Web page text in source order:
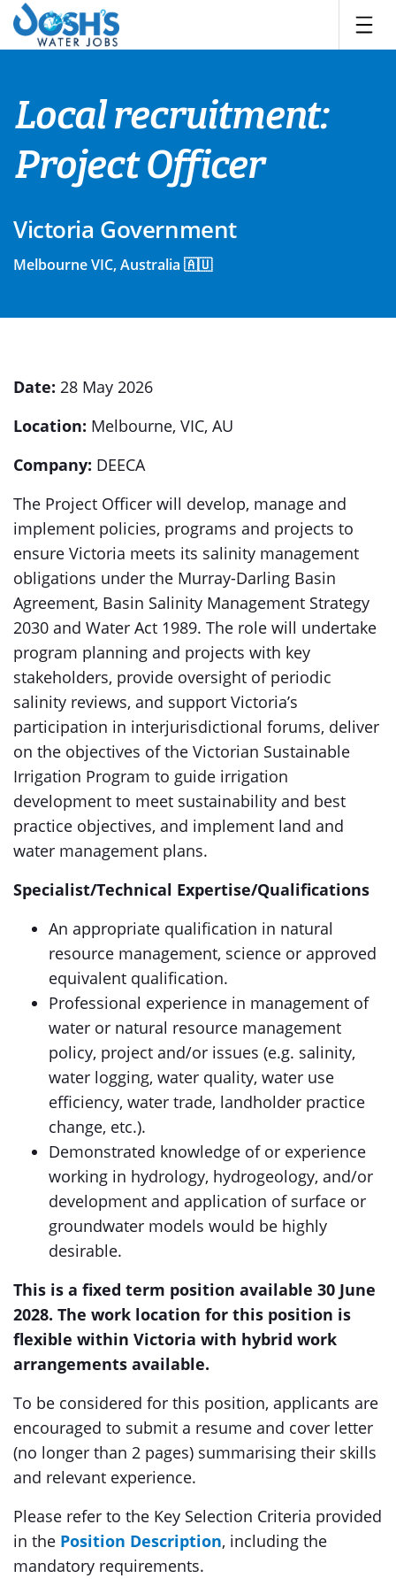
Skip
content
Local recruitment:
Project Officer
Victoria Government
Melbourne VIC, Australia 🇦🇺
Date: 28 May 2026
Location: Melbourne, VIC, AU
Company: DEECA
The Project Officer will develop, manage and
implement policies, programs and projects to
ensure Victoria meets its salinity management
obligations under the Murray-Darling Basin
Agreement, Basin Salinity Management Strategy
2030 and Water Act 1989. The role will undertake
program planning and projects with key
stakeholders, provide oversight of periodic
salinity reviews, and support Victoria’s
participation in interjurisdictional forums, deliver
on the objectives of the Victorian Sustainable
Irrigation Program to guide irrigation
development to meet sustainability and best
practice objectives, and implement land and
water management plans.
Specialist/Technical Expertise/Qualifications
An appropriate qualification in natural
resource management, science or approved
equivalent qualification.
Professional experience in management of
water or natural resource management
policy, project and/or issues (e.g. salinity,
water logging, water quality, water use
efficiency, water trade, landholder practice
change, etc.).
Demonstrated knowledge of or experience
working in hydrology, hydrogeology, and/or
development and application of surface or
groundwater models would be highly
desirable.
This is a fixed term position available 30 June
2028. The work location for this position is
flexible within Victoria with hybrid work
arrangements available.
To be considered for this position, applicants are
encouraged to submit a resume and cover letter
(no longer than 2 pages) summarising their skills
and relevant experience.
Please refer to the Key Selection Criteria provided
in the Position Description, including the
mandatory requirements.